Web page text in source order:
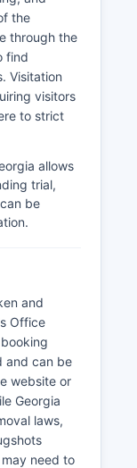
the
through the
find
Visitation
visitors
to strict
allows
trial,
be
and
Office
and can be
website or
Georgia
laws,
need to